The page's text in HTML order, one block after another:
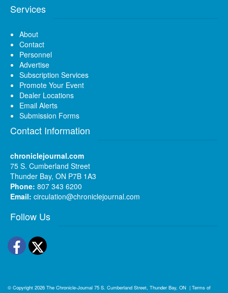
Services
About
Contact
Personnel
Advertise
Subscription Services
Promote Your Event
Dealer Locations
Email Alerts
Submission Forms
Contact Information
chroniclejournal.com
75 S. Cumberland Street
Thunder Bay, ON P7B 1A3
Phone: 807 343 6200
Email: circulation@chroniclejournal.com
Follow Us
Facebook
Twitter
© Copyright 2026 The Chronicle-Journal 75 S. Cumberland Street, Thunder Bay, ON | Terms of